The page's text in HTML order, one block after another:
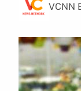
VCNN